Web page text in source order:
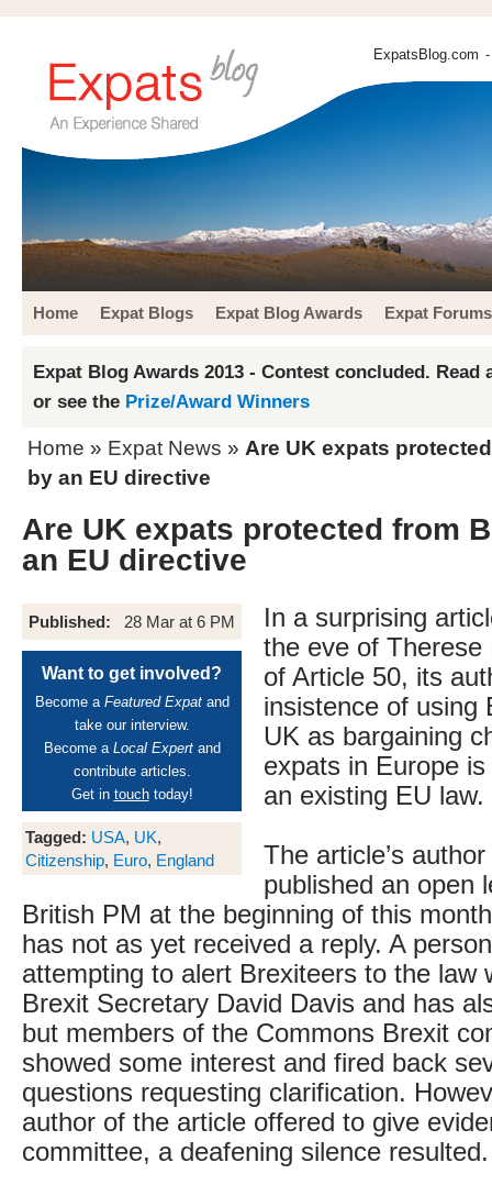
ExpatsBlog.com
Home Expat Blogs Expat Blog Awards Expat Forums
Expat Blog Awards 2013 - Contest concluded. Read
or see the Prize/Award Winners
Home » Expat News » Are UK expats
by an EU directive
Are UK expats protected from
an EU directive
Published: 28 Mar at 6 PM
Want to get involved?
Become a Featured Expatand
take our interview.
Become a Local Expertand
contribute articles.
Get in touchtoday!
Tagged: USA, UK,
Citizenship, Euro, England
In a surprising
the eve of Therese
of Article 50, its
insistence of using
UK as bargaining
expats in Europe
an existing EU law.
The article’s
published an open
British PM at the beginning of this
has not as yet received a reply. A
attempting to alert Brexiteers to the law
Brexit Secretary David Davis and has
but members of the Commons Brexit
showed some interest and fired back
questions requesting clarification.
author of the article offered to give
committee, a deafening silence resulted.